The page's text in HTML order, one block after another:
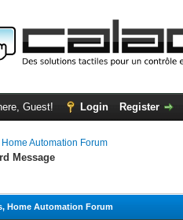
Guest! Login Register
Automation Forum
Message
Home Automation Forum